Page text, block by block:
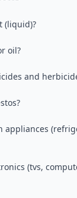
(liquid)?
oil?
and
appliances
(tvs,